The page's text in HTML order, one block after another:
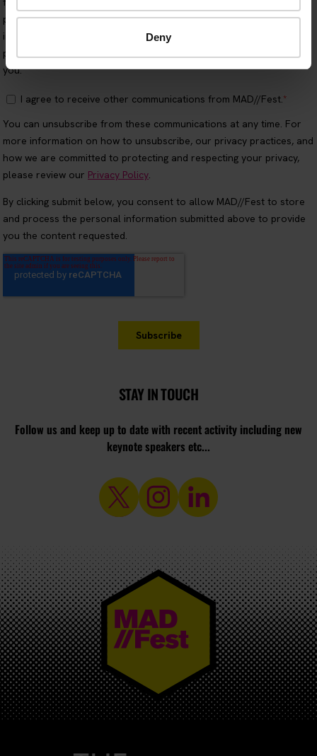
Deny
STAY IN TOUCH
Follow us and keep up to date with recent activity including new
keynote speakers etc...
MAD//FEST